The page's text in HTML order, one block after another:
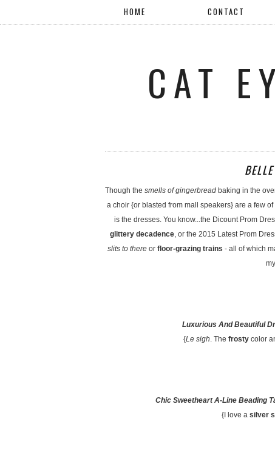
HOME CONTACT
CAT
Though the smells of gingerbread baking in the
a choir {or blasted from mall speakers} are a few
is the dresses. You know...the Dicount Prom
glittery decadence, or the 2015 Latest Prom
slits to thereor floor-grazing trains - all of which
my
Luxurious And Beautiful
{Le sigh. The frosty color
Chic Sweetheart A-Line Beading
{I love a silver